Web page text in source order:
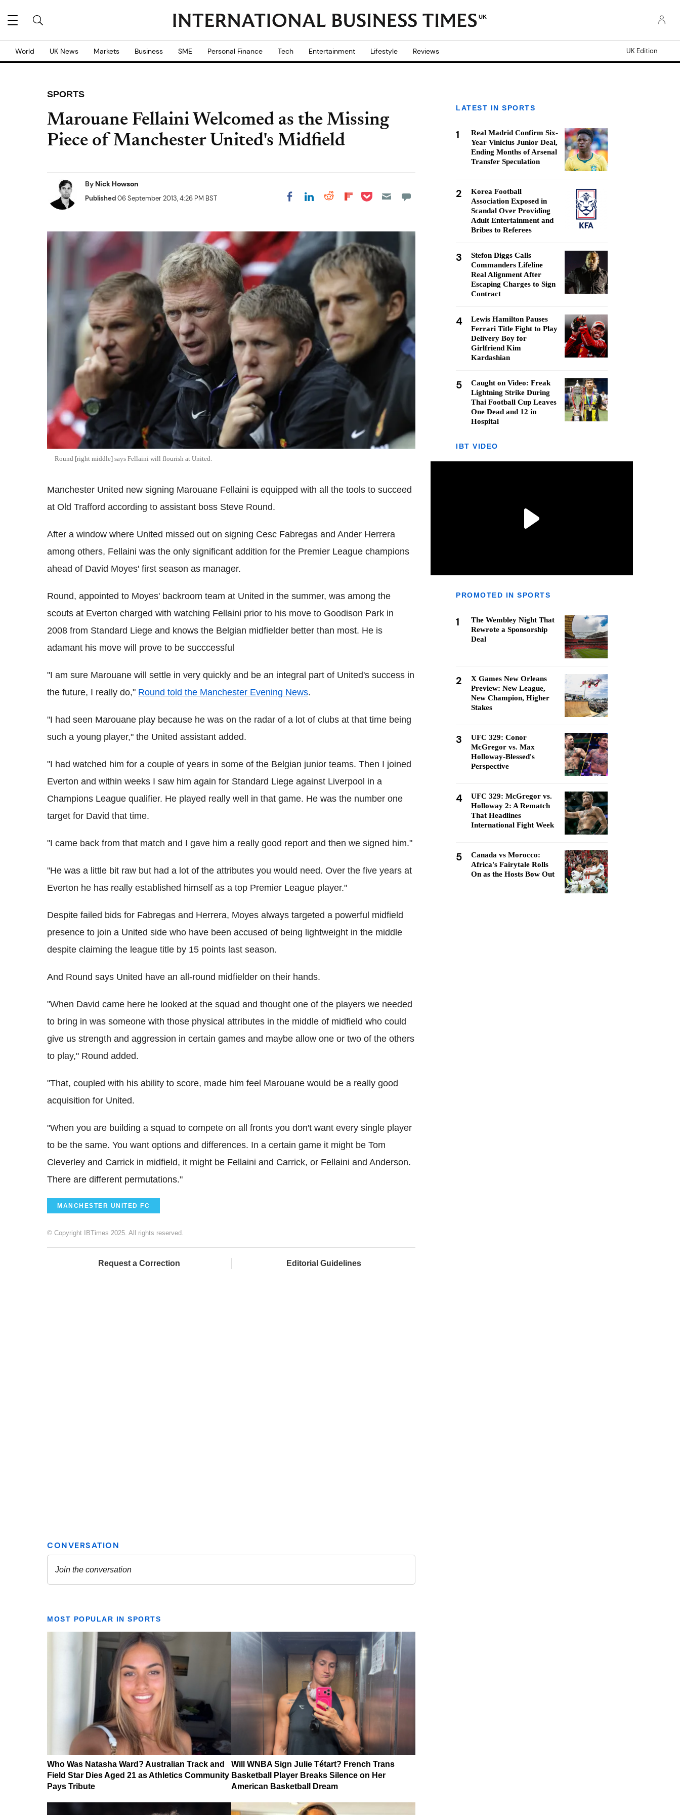
UK
World UK News Markets Business SME Personal Finance Tech Entertainment Lifestyle Reviews UK Edition
SPORTS
Marouane Fellaini Welcomed as the Missing
Piece of Manchester United's Midfield
By Nick Howson
Published06 September 2013, 4:26 PM BST Share on Facebook
Share on LinkedIn
Share on Reddit
Share on
Share on Pocket
Round [right middle] says Fellaini will flourish at United.
Manchester United new signing Marouane Fellaini is equipped with all the tools to succeed
at Old Trafford according to assistant boss Steve Round.
After a window where United missed out on signing Cesc Fabregas and Ander Herrera
among others, Fellaini was the only significant addition for the Premier League champions
ahead of David Moyes' first season as manager.
Round, appointed to Moyes' backroom team at United in the summer, was among the
scouts at Everton charged with watching Fellaini prior to his move to Goodison Park in
2008 from Standard Liege and knows the Belgian midfielder better than most. He is
adamant his move will prove to be succcessful
"I am sure Marouane will settle in very quickly and be an integral part of United's success in
the future, I really do," Round told the Manchester Evening News.
"I had seen Marouane play because he was on the radar of a lot of clubs at that time being
such a young player," the United assistant added.
"I had watched him for a couple of years in some of the Belgian junior teams. Then I joined
Everton and within weeks I saw him again for Standard Liege against Liverpool in a
Champions League qualifier. He played really well in that game. He was the number one
target for David that time.
"I came back from that match and I gave him a really good report and then we signed him."
"He was a little bit raw but had a lot of the attributes you would need. Over the five years at
Everton he has really established himself as a top Premier League player."
Despite failed bids for Fabregas and Herrera, Moyes always targeted a powerful midfield
presence to join a United side who have been accused of being lightweight in the middle
despite claiming the league title by 15 points last season.
And Round says United have an all-round midfielder on their hands.
"When David came here he looked at the squad and thought one of the players we needed
to bring in was someone with those physical attributes in the middle of midfield who could
give us strength and aggression in certain games and maybe allow one or two of the others
to play," Round added.
"That, coupled with his ability to score, made him feel Marouane would be a really good
acquisition for United.
"When you are building a squad to compete on all fronts you don't want every single player
to be the same. You want options and differences. In a certain game it might be Tom
Cleverley and Carrick in midfield, it might be Fellaini and Carrick, or Fellaini and Anderson.
There are different permutations."
MANCHESTER UNITED FC
© Copyright IBTimes 2025. All rights reserved.
Request a Correction Editorial Guidelines
MOST POPULAR IN SPORTS
Who Was Natasha Ward? Australian Track and
Field Star Dies Aged 21 as Athletics Community
Pays Tribute
Will WNBA Sign Julie Tétart? French Trans
Basketball Player Breaks Silence on Her
American Basketball Dream
LATEST IN SPORTS
1
Real Madrid Confirm Six-
Year Vinicius Junior Deal,
Ending Months of Arsenal
Transfer Speculation
2
Korea Football
Association Exposed in
Scandal Over Providing
Adult Entertainment and
Bribes to Referees
3
Stefon Diggs Calls
Commanders Lifeline
Real Alignment After
Escaping Charges to Sign
Contract
4
Lewis Hamilton Pauses
Ferrari Title Fight to Play
Delivery Boy for
Girlfriend Kim
Kardashian
5
Caught on Video: Freak
Lightning Strike During
Thai Football Cup Leaves
One Dead and 12 in
Hospital
IBT VIDEO
PROMOTED IN SPORTS
1
The Wembley Night That
Rewrote a Sponsorship
Deal
2
X Games New Orleans
Preview: New League,
New Champion, Higher
Stakes
3
UFC 329: Conor
McGregor vs. Max
Holloway-Blessed's
Perspective
4
UFC 329: McGregor vs.
Holloway 2: A Rematch
That Headlines
International Fight Week
5
Canada vs Morocco:
Africa's Fairytale Rolls
On as the Hosts Bow Out